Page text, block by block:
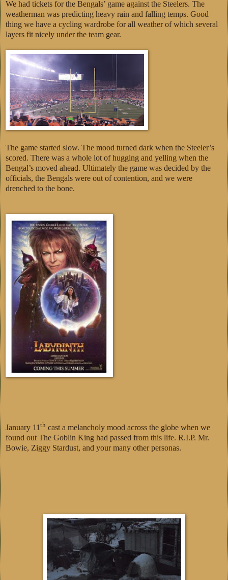
We had tickets for the Bengals’ game against the Steelers. The
weatherman was predicting heavy rain and falling temps. Good
thing we have a cycling wardrobe for all weather of which several
layers fit nicely under the team gear.
The game started slow. The mood turned dark when the Steeler’s
scored. There was a whole lot of hugging and yelling when the
Bengal’s moved ahead. Ultimately the game was decided by the
officials, the Bengals were out of contention, and we were
drenched to the bone.
January 11 th cast a melancholy mood across the globe when we
found out The Goblin King had passed from this life. R.I.P. Mr.
Bowie, Ziggy Stardust, and your many other personas.